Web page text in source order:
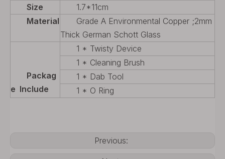
Size
1.7*11cm
Material
Grade A Environmental Copper ;2mm
Thick German Schott Glass
Packag
e Include
1 * Twisty Device
1 * Cleaning Brush
1 * Dab Tool
1 * O Ring
Previous: